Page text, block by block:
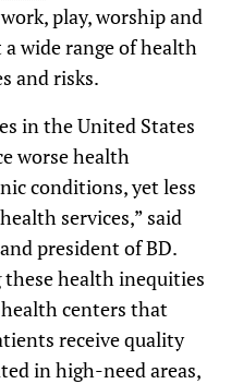
play, worship and
wide range of health
and risks.
in the United States
worse health
conditions, yet less
services,” said
president of BD.
these health inequities
centers that
receive quality
in high-need areas,